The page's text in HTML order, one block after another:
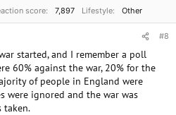
score 7,897 Lifestyle Other
#8
started, and I remember a poll
60% against the war, 20% for the
of people in England were
were ignored and the war was
taken.